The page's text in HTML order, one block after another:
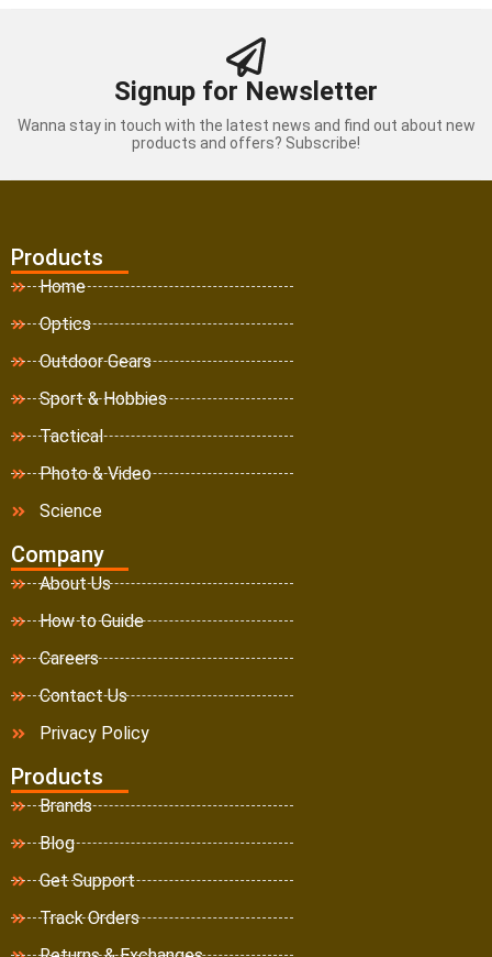
Signup for Newsletter
Wanna stay in touch with the latest news and find out about new
products and offers? Subscribe!
Products
Home
Optics
Outdoor Gears
Sport & Hobbies
Tactical
Photo & Video
Science
Company
About Us
How to Guide
Careers
Contact Us
Privacy Policy
Products
Brands
Blog
Get Support
Track Orders